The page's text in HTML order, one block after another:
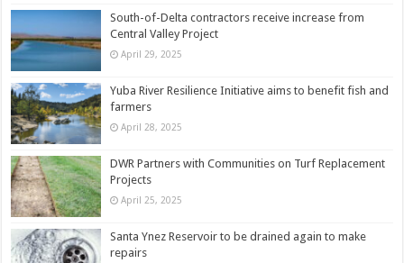
South-of-Delta contractors receive increase from
Central Valley Project
April 29, 2025
Yuba River Resilience Initiative aims to benefit fish and
farmers
April 28, 2025
DWR Partners with Communities on Turf Replacement
Projects
April 25, 2025
Santa Ynez Reservoir to be drained again to make
repairs